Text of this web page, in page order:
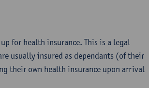
for health insurance. This is a legal
usually insured as dependants (of their
their own health insurance upon arrival